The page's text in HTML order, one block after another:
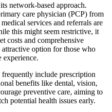
network-based approach.
care physician (PCP) from
services and referrals are
this might seem restrictive, it
costs and comprehensive
option for those who
experience.
include prescription
benefits like dental, vision,
preventive care, aiming to
potential health issues early.